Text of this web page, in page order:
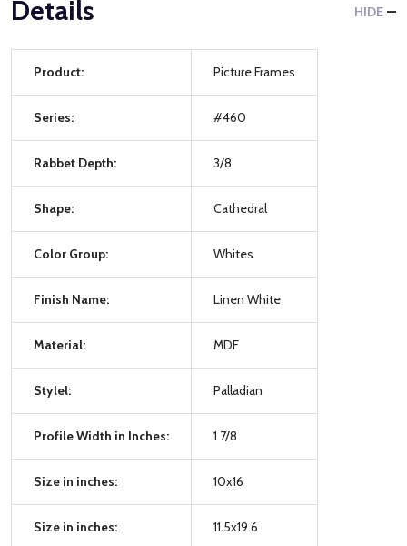
Details HIDE
Product: Picture Frames
Series: #460
Rabbet Depth: 3/8
Shape: Cathedral
Color Group: Whites
Finish Name: Linen White
Material: MDF
Stylel: Palladian
Profile Width in Inches: 1 7/8
Size in inches: 10x16
Size in inches: 11.5x19.6